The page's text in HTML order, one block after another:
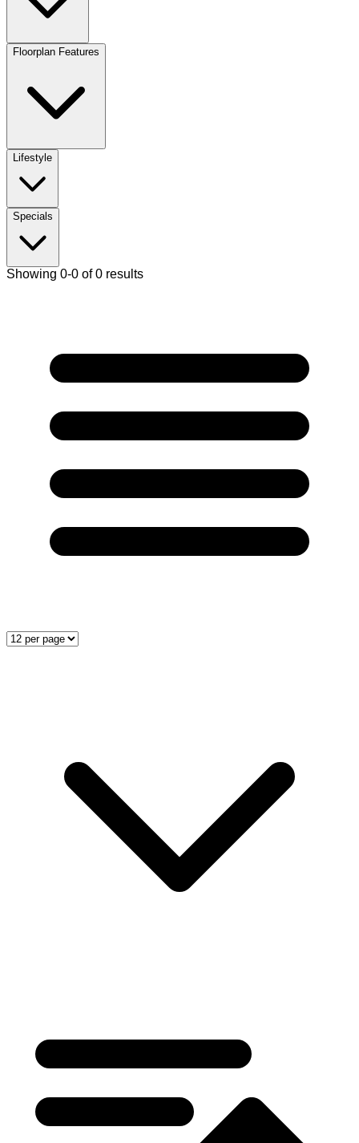
Floorplan Features
Lifestyle
Specials
Showing 0-0 of 0 results